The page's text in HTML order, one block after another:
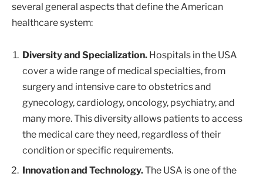
several general aspects that define the American
healthcare system:
Diversity and Specialization. Hospitals in the USA
cover a wide range of medical specialties, from
surgery and intensive care to obstetrics and
gynecology, cardiology, oncology, psychiatry, and
many more. This diversity allows patients to access
the medical care they need, regardless of their
condition or specific requirements.
Innovation and Technology.The USA is one of the